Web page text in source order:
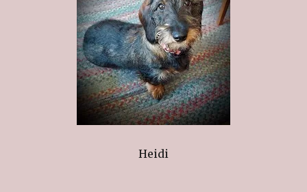
Heidi